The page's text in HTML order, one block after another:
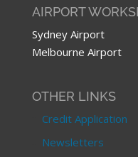
AIRPORT
Sydney Airport
Melbourne Airport
OTHER LINKS
Credit Application
Newsletters